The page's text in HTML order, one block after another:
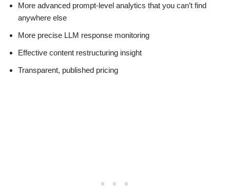
More advanced prompt-level analytics that you can’t find
anywhere else
More precise LLM response monitoring
Effective content restructuring insight
Transparent, published pricing